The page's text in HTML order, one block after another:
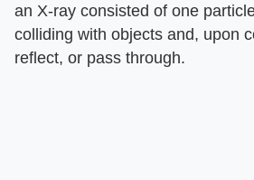
an X-ray consisted of one
colliding with objects and, upon
reflect, or pass through.